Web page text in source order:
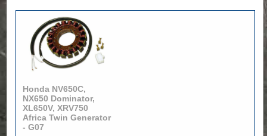
Honda NV650C,
NX650 Dominator,
XL650V, XRV750
Africa Twin Generator
- G07